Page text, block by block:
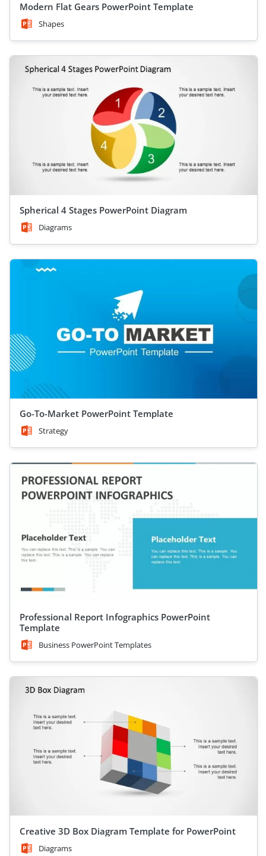
Modern Flat Gears PowerPoint Template
Shapes
Spherical 4 Stages PowerPoint Diagram
Diagrams
Go-To-Market PowerPoint Template
Strategy
Professional Report Infographics PowerPoint
Template
Business PowerPoint Templates
Creative 3D Box Diagram Template for PowerPoint
Diagrams